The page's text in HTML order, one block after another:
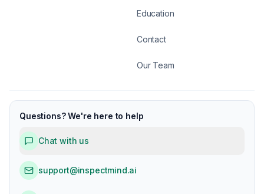
Education
Contact
Our Team
Questions? We're here to help
Chat with us
support@inspectmind.ai